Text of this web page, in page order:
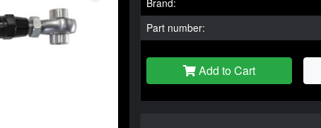
Brand:
Part number:
Add to Cart